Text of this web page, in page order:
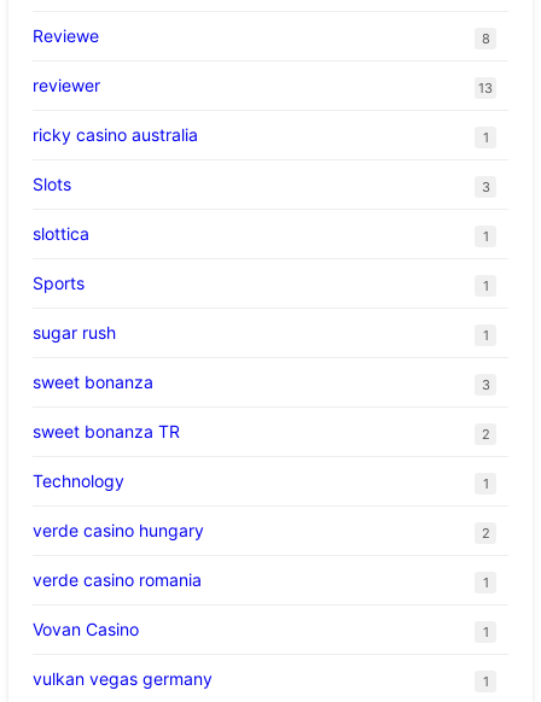
Reviewe 8
reviewer 13
ricky casino australia 1
Slots 3
slottica 1
Sports 1
sugar rush 1
sweet bonanza 3
sweet bonanza TR 2
Technology 1
verde casino hungary 2
verde casino romania 1
Vovan Casino 1
vulkan vegas germany 1